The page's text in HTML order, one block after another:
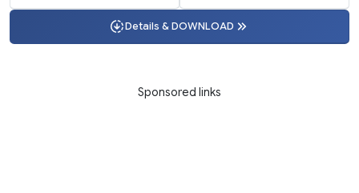
Details & DOWNLOAD
Sponsored links